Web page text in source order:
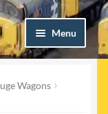
Menu
Wagons